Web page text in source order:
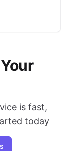
is fast,
today